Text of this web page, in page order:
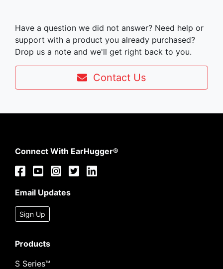
Have a question we did not answer? Need help or
support with a product you already purchased?
Drop us a note and we'll get right back to you.
Contact Us
Connect With EarHugger®
Email Updates
Sign Up
Products
S Series™